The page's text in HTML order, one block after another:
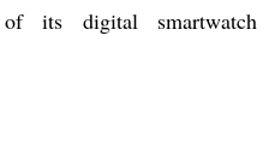
its digital smartwatch